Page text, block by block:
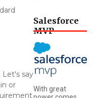
Let's say
or
Salesforce
MVP
With great